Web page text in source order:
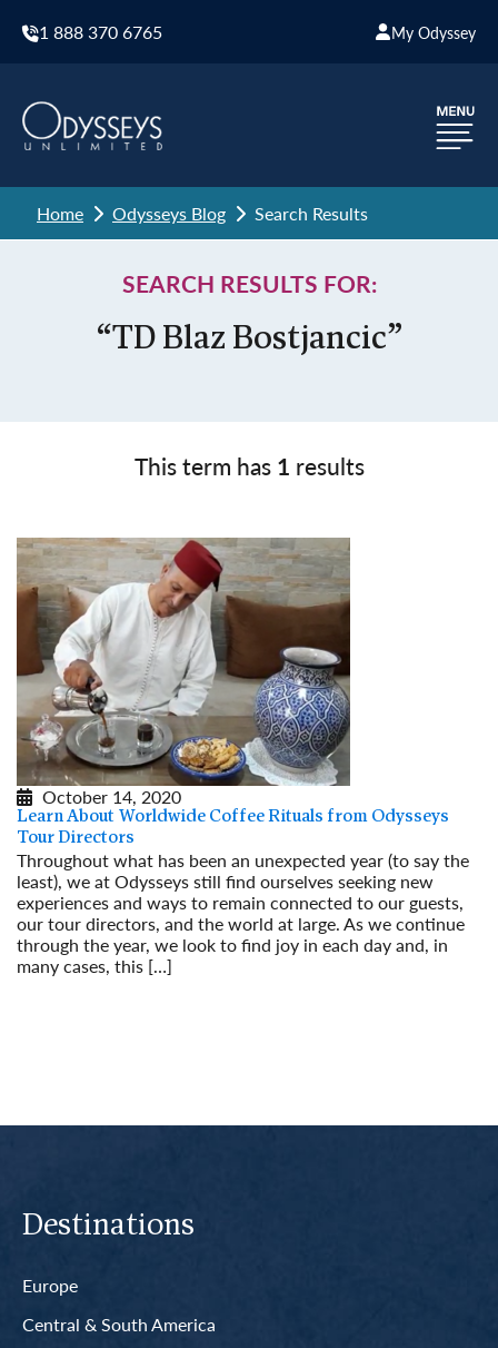
1 888 370 6765 My Odyssey
Home Odysseys Blog Search Results
SEARCH RESULTS FOR:
“TD Blaz Bostjancic”
This term has 1 results
October 14, 2020
Learn About Worldwide Coffee Rituals from Odysseys
Tour Directors
Throughout what has been an unexpected year (to say the
least), we at Odysseys still find ourselves seeking new
experiences and ways to remain connected to our guests,
our tour directors, and the world at large. As we continue
through the year, we look to find joy in each day and, in
many cases, this […]
Destinations
Europe
Central & South America